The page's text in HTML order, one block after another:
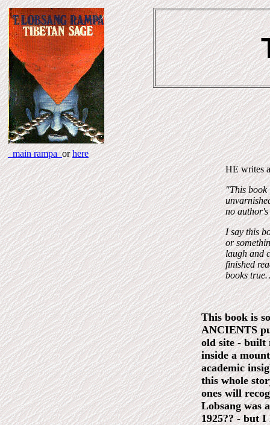
main rampaorhere
HE writes
"This book
no
I say this
or
laugh and
finished
books
This book is
ANCIENTS
old site - built
inside a
academic
this whole
ones will
Lobsang was
1925?? - but I